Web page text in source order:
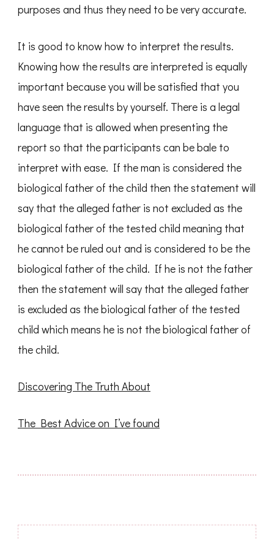
purposes and thus they need to be very accurate.
It is good to know how to interpret the results.
Knowing how the results are interpreted is equally
important because you will be satisfied that you
have seen the results by yourself. There is a legal
language that is allowed when presenting the
report so that the participants can be bale to
interpret with ease. If the man is considered the
biological father of the child then the statement will
say that the alleged father is not excluded as the
biological father of the tested child meaning that
he cannot be ruled out and is considered to be the
biological father of the child. If he is not the father
then the statement will say that the alleged father
is excluded as the biological father of the tested
child which means he is not the biological father of
the child.
Discovering The Truth About
The Best Advice on I’ve found